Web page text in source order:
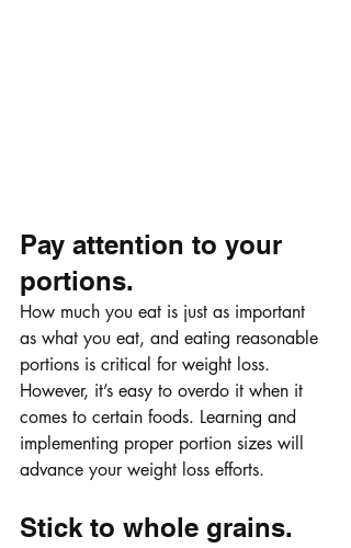
Pay attention to your
portions.
How much you eat is just as important
as what you eat, and eating reasonable
portions is critical for weight loss.
However, it’s easy to overdo it when it
comes to certain foods. Learning and
implementing proper portion sizes will
advance your weight loss efforts.
Stick to whole grains.